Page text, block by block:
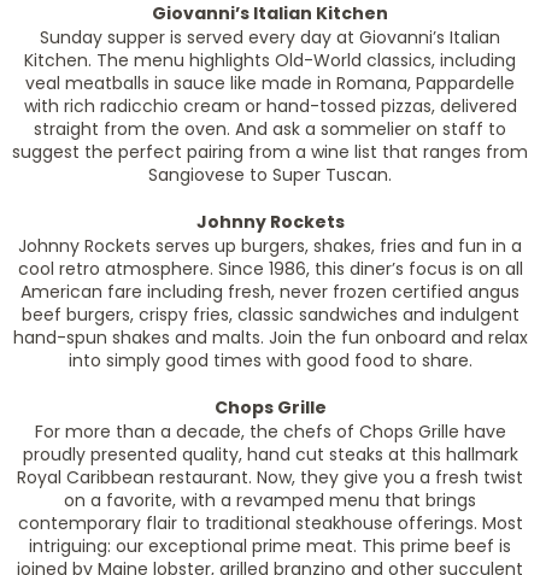
Giovanni’s Italian Kitchen
Sunday supper is served every day at Giovanni’s Italian
Kitchen. The menu highlights Old-World classics, including
veal meatballs in sauce like made in Romana, Pappardelle
with rich radicchio cream or hand-tossed pizzas, delivered
straight from the oven. And ask a sommelier on staff to
suggest the perfect pairing from a wine list that ranges from
Sangiovese to Super Tuscan.
Johnny Rockets
Johnny Rockets serves up burgers, shakes, fries and fun in a
cool retro atmosphere. Since 1986, this diner’s focus is on all
American fare including fresh, never frozen certified angus
beef burgers, crispy fries, classic sandwiches and indulgent
hand-spun shakes and malts. Join the fun onboard and relax
into simply good times with good food to share.
Chops Grille
For more than a decade, the chefs of Chops Grille have
proudly presented quality, hand cut steaks at this hallmark
Royal Caribbean restaurant. Now, they give you a fresh twist
on a favorite, with a revamped menu that brings
contemporary flair to traditional steakhouse offerings. Most
intriguing: our exceptional prime meat. This prime beef is
joined by Maine lobster, grilled branzino and other succulent